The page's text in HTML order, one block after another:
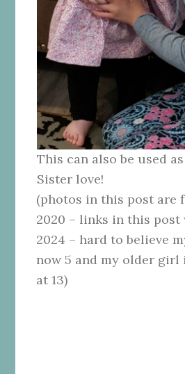
This can also be used
Sister love!
(photos in this post are
2020 – links in this post
2024 – hard to believe
now 5 and my older girl
at 13)